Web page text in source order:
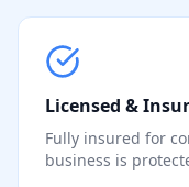
Licensed &
Fully insured for
business is